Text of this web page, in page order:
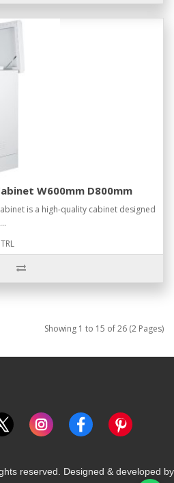
W600mm D800mm
is a high-quality cabinet designed
Showing 1 to 15 of 26 (2 Pages)
reserved. Designed & developed by